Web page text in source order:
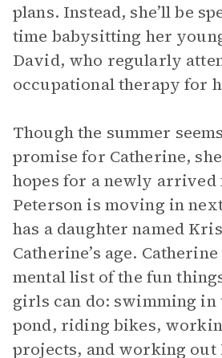
plans. Instead, she’ll be
time babysitting her
David, who regularly
occupational therapy for
Though the summer
promise for Catherine,
hopes for a newly
Peterson is moving in
has a daughter named
Catherine’s age.
mental list of the fun
girls can do: swimming in
pond, riding bikes,
projects, and working out